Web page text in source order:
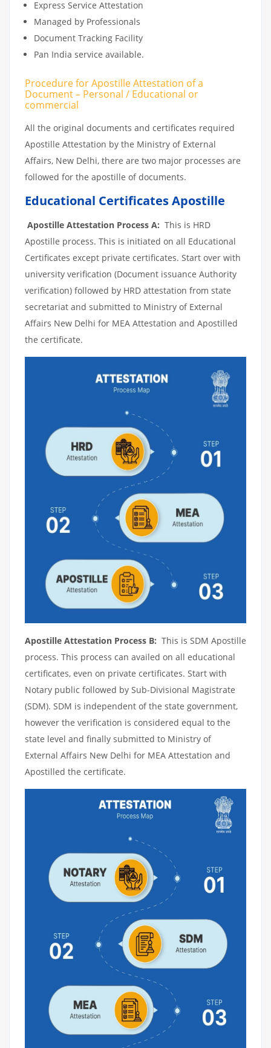
Express Service Attestation
Managed by Professionals
Document Tracking Facility
Pan India service available.
Procedure for Apostille Attestation of a
Document – Personal / Educational or
commercial
All the original documents and certificates required
Apostille Attestation by the Ministry of External
Affairs, New Delhi, there are two major processes are
followed for the apostille of documents.
Educational Certificates Apostille
Apostille Attestation Process A: This is HRD
Apostille process. This is initiated on all Educational
Certificates except private certificates. Start over with
university verification (Document issuance Authority
verification) followed by HRD attestation from state
secretariat and submitted to Ministry of External
Affairs New Delhi for MEA Attestation and Apostilled
the certificate.
Apostille Attestation Process B: This is SDM Apostille
process. This process can availed on all educational
certificates, even on private certificates. Start with
Notary public followed by Sub-Divisional Magistrate
(SDM). SDM is independent of the state government,
however the verification is considered equal to the
state level and finally submitted to Ministry of
External Affairs New Delhi for MEA Attestation and
Apostilled the certificate.